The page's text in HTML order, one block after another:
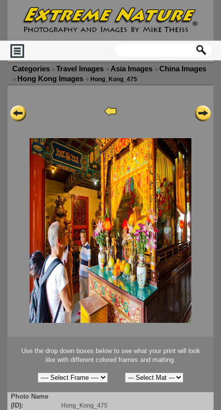
Categories Travel Images Asia Images
China Images
Hong Kong Images
Hong_Kong_475
Use the drop down boxes below to see what your print will look
like with different colored frames and matting.
Photo Name
(ID):
Hong_Kong_475